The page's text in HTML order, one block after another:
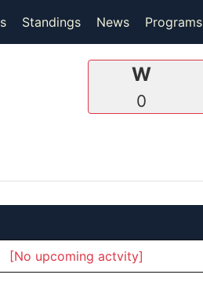
(current)
Standings News Programs
W
0
[No upcoming actvity]